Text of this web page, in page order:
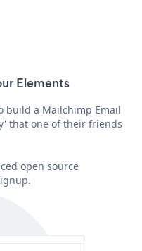
Elements
build a Mailchimp Email
that one of their friends
open source